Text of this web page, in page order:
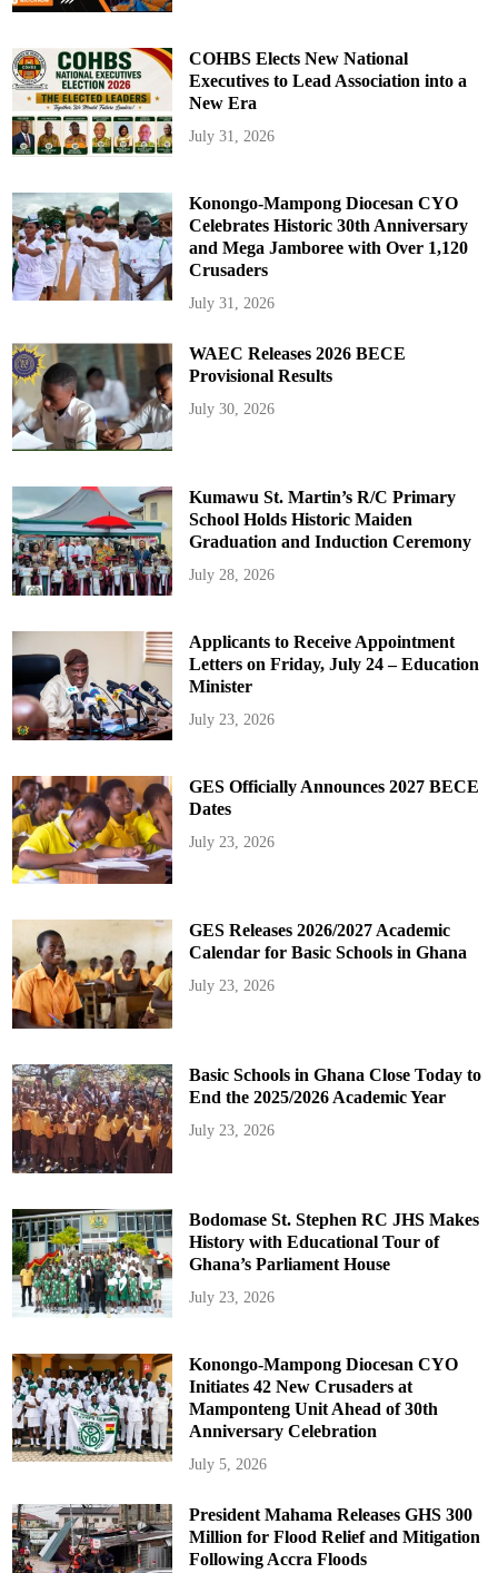
COHBS Elects New National
Executives to Lead Association into a
New Era
July 31, 2026
Konongo-Mampong Diocesan CYO
Celebrates Historic 30th Anniversary
and Mega Jamboree with Over 1,120
Crusaders
July 31, 2026
WAEC Releases 2026 BECE
Provisional Results
July 30, 2026
Kumawu St. Martin’s R/C Primary
School Holds Historic Maiden
Graduation and Induction Ceremony
July 28, 2026
Applicants to Receive Appointment
Letters on Friday, July 24 – Education
Minister
July 23, 2026
GES Officially Announces 2027 BECE
Dates
July 23, 2026
GES Releases 2026/2027 Academic
Calendar for Basic Schools in Ghana
July 23, 2026
Basic Schools in Ghana Close Today to
End the 2025/2026 Academic Year
July 23, 2026
Bodomase St. Stephen RC JHS Makes
History with Educational Tour of
Ghana’s Parliament House
July 23, 2026
Konongo-Mampong Diocesan CYO
Initiates 42 New Crusaders at
Mamponteng Unit Ahead of 30th
Anniversary Celebration
July 5, 2026
President Mahama Releases GHS 300
Million for Flood Relief and Mitigation
Following Accra Floods